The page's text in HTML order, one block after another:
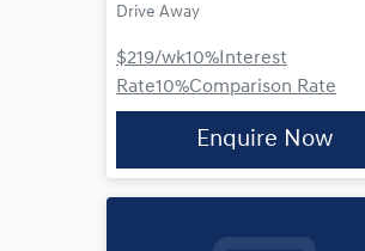
Drive Away
$219/wk10%Interest
Rate10%Comparison Rate
Enquire Now